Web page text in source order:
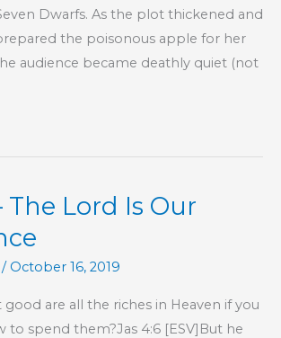
Dwarfs. As the plot thickened and
the poisonous apple for her
audience became deathly quiet (not
The Lord Is Our
/ October 16, 2019
good are all the riches in Heaven if you
to spend them?Jas 4:6 [ESV]But he